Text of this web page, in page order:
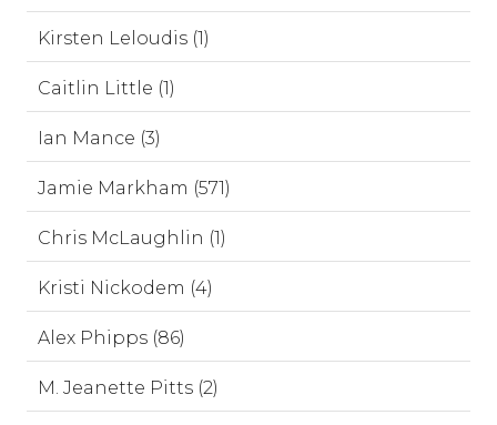
Kirsten Leloudis (1)
Caitlin Little (1)
Ian Mance (3)
Jamie Markham (571)
Chris McLaughlin (1)
Kristi Nickodem (4)
Alex Phipps (86)
M. Jeanette Pitts (2)